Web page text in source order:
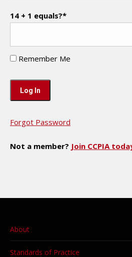
14 + 1 equals?*
Remember Me
Forgot Password
Not a member? Join CCPIA
About
Standards of Practice